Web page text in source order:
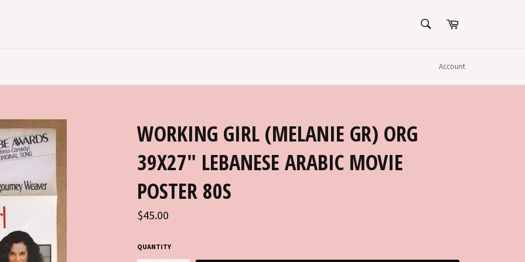
SEARCHCart
Account
WORKING GIRL (MELANIE GR) ORG
39X27" LEBANESE ARABIC MOVIE
POSTER 80S
Regular
price
$45.00
QUANTITY